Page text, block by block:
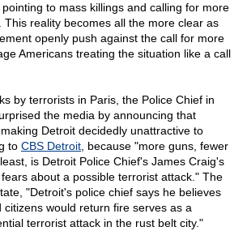
to mass killings and calling for more
This reality becomes all the more clear as
openly push against the call for more
Americans treating the situation like a call
by terrorists in Paris, the Police Chief in
the media by announcing that
Detroit decidedly unattractive to
to CBS Detroit , because "more guns, fewer
is Detroit Police Chief's James Craig's
about a possible terrorist attack." The
"Detroit's police chief says he believes
would return fire serves as a
terrorist attack in the rust belt city."